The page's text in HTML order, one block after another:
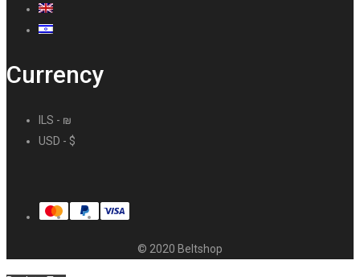
Currency
ILS - ₪
USD - $
© 2020 Beltshop